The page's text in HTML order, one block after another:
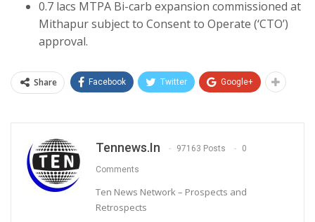
0.7 lacs MTPA Bi-carb expansion commissioned at
Mithapur subject to Consent to Operate (‘CTO’)
approval.
Share Facebook Twitter Google+
Tennews.in 97163 Posts 0
Comments
Ten News Network – Prospects and
Retrospects